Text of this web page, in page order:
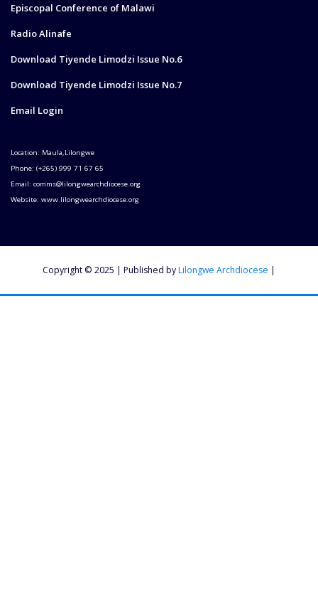
Episcopal Conference of Malawi
Radio Alinafe
Download Tiyende Limodzi Issue No.6
Download Tiyende Limodzi Issue No.7
Email Login
Location: Maula,Lilongwe
Phone: (+265) 999 71 67 65
Email: comms@lilongwearchdiocese.org
Website: www.lilongwearchdiocese.org
Copyright © 2025 | Published byLilongwe Archdiocese |